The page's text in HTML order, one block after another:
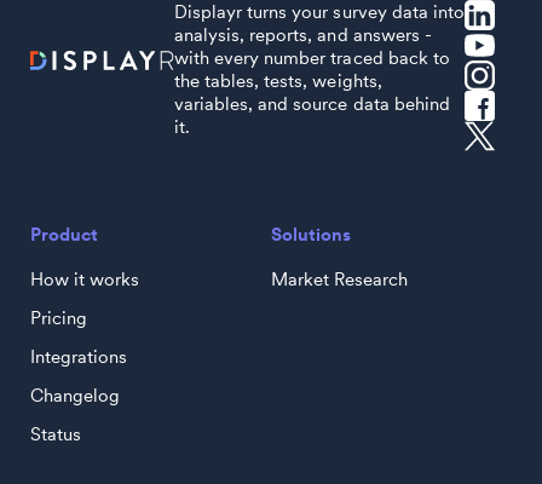
Displayr turns your survey data into
analysis, reports, and answers -
with every number traced back to
the tables, tests, weights,
variables, and source data behind
it.
Product
How it works
Pricing
Integrations
Changelog
Status
Solutions
Market Research